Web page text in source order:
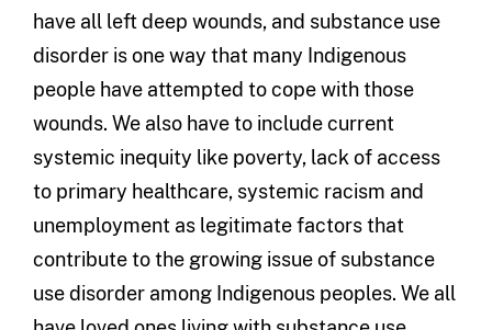
have all left deep wounds, and substance use
disorder is one way that many Indigenous
people have attempted to cope with those
wounds. We also have to include current
systemic inequity like poverty, lack of access
to primary healthcare, systemic racism and
unemployment as legitimate factors that
contribute to the growing issue of substance
use disorder among Indigenous peoples. We all